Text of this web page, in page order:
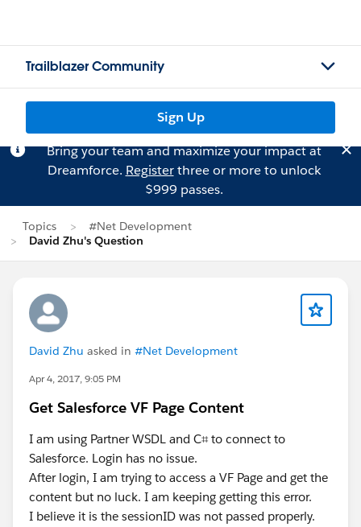
Trailblazer Community
Sign Up
Bring your team and maximize your impact at
Dreamforce. Registerthree or more to unlock
$999 passes.
Topics
#Net Development
David Zhu's Question
David Zhu asked in #Net Development
Apr 4, 2017, 9:05 PM
Get Salesforce VF Page Content
I am using Partner WSDL and C⌗ to connect to
Salesforce. Login has no issue.
After login, I am trying to access a VF Page and get the
content but no luck. I am keeping getting this error.
I believe it is the sessionID was not passed properly.